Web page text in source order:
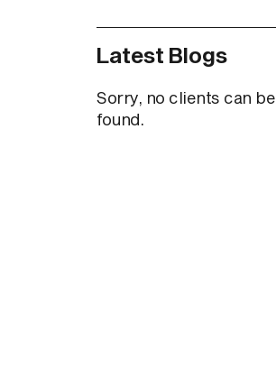
Latest Blogs
Sorry, no clients can be
found.